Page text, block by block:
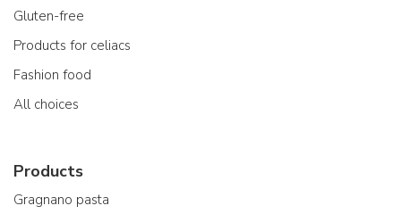
Gluten-free
Products for celiacs
Fashion food
All choices
Products
Gragnano pasta